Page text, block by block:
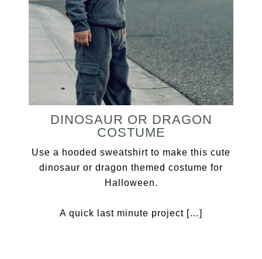
DINOSAUR OR DRAGON
COSTUME
Use a hooded sweatshirt to make this cute
dinosaur or dragon themed costume for
Halloween.
A quick last minute project […]